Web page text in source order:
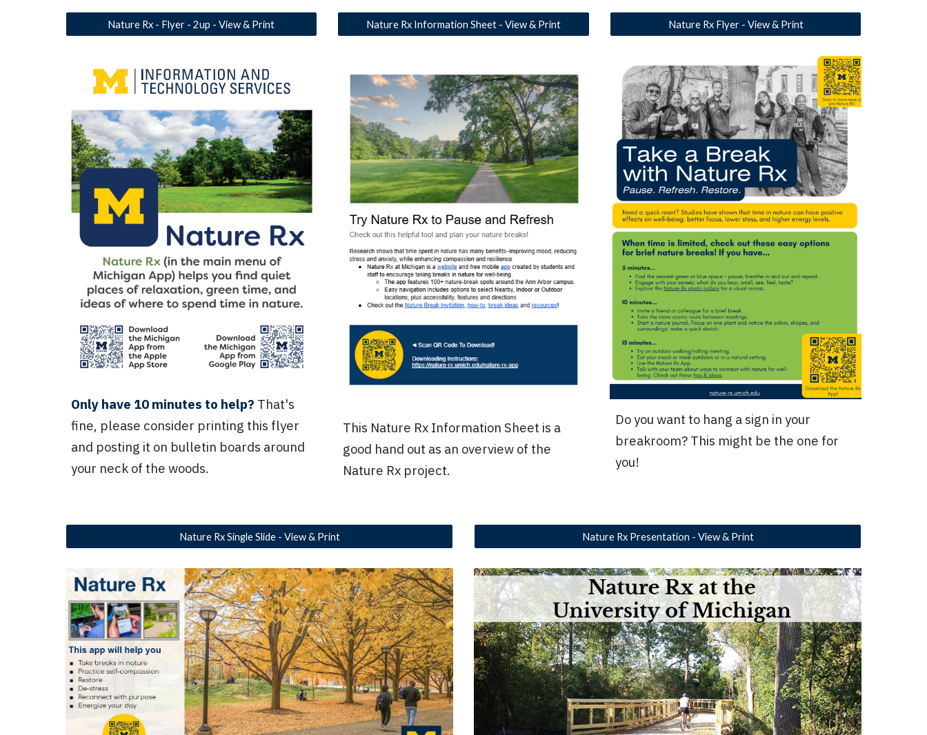
Nature Rx - Flyer - 2up - View & Print
Only have 10 minutes to help? That's
fine, please consider printing this flyer
and posting it on bulletin boards around
your neck of the woods.
Nature Rx Information Sheet - View & Print
This Nature Rx Information Sheet is a
good hand out as an overview of the
Nature Rx project.
Nature Rx Flyer - View & Print
Do you want to hang a sign in your
breakroom? This might be the one for
you!
Nature Rx Single Slide - View & Print Nature Rx Presentation - View & Print